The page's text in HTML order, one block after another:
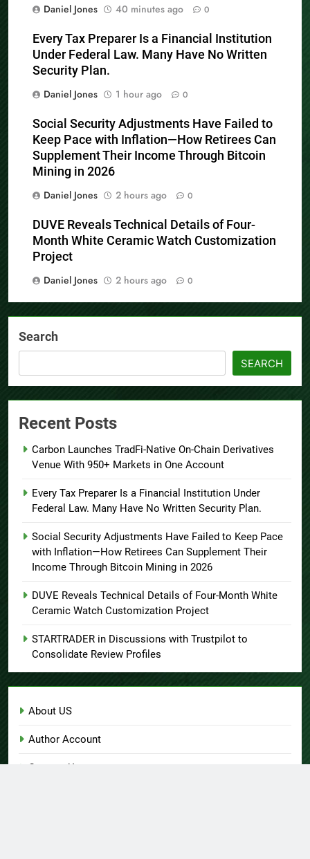
Daniel Jones
40 minutes ago 0
Every Tax Preparer Is a Financial Institution
Under Federal Law. Many Have No Written
Security Plan.
Daniel Jones
1 hour ago 0
Social Security Adjustments Have Failed to
Keep Pace with Inflation—How Retirees Can
Supplement Their Income Through Bitcoin
Mining in 2026
Daniel Jones
2 hours ago 0
DUVE Reveals Technical Details of Four-
Month White Ceramic Watch Customization
Project
Daniel Jones
2 hours ago 0
Search
SEARCH
Recent Posts
Carbon Launches TradFi-Native On-Chain Derivatives
Venue With 950+ Markets in One Account
Every Tax Preparer Is a Financial Institution Under
Federal Law. Many Have No Written Security Plan.
Social Security Adjustments Have Failed to Keep Pace
with Inflation—How Retirees Can Supplement Their
Income Through Bitcoin Mining in 2026
DUVE Reveals Technical Details of Four-Month White
Ceramic Watch Customization Project
STARTRADER in Discussions with Trustpilot to
Consolidate Review Profiles
About US
Author Account
Contact Us